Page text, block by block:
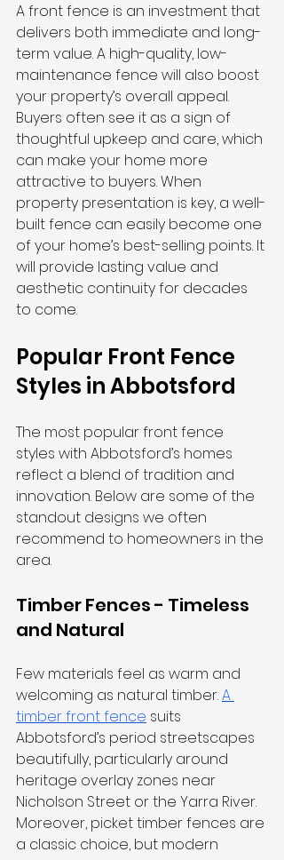
A front fence is an investment that
delivers both immediate and long-
term value. A high-quality, low-
maintenance fence will also boost
your property’s overall appeal.
Buyers often see it as a sign of
thoughtful upkeep and care, which
can make your home more
attractive to buyers. When
property presentation is key, a well-
built fence can easily become one
of your home’s best-selling points. It
will provide lasting value and
aesthetic continuity for decades
to come.
Popular Front Fence
Styles in Abbotsford
The most popular front fence
styles with Abbotsford’s homes
reflect a blend of tradition and
innovation. Below are some of the
standout designs we often
recommend to homeowners in the
area.
Timber Fences - Timeless
and Natural
Few materials feel as warm and
welcoming as natural timber. A
timber front fence suits
Abbotsford’s period streetscapes
beautifully, particularly around
heritage overlay zones near
Nicholson Street or the Yarra River.
Moreover, picket timber fences are
a classic choice, but modern